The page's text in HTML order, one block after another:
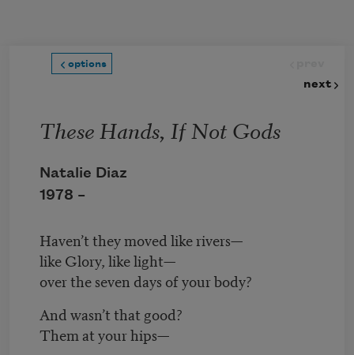
options
next
These Hands, If Not Gods
Natalie Diaz
1978 –
Haven’t they moved like rivers—
like Glory, like light—
over the seven days of your body?
And wasn’t that good?
Them at your hips—